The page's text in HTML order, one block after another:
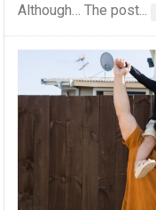
Although… The post...